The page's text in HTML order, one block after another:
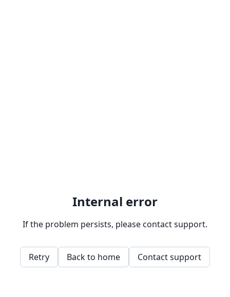
Internal error
If the problem persists, please contact support.
Retry Back to home Contact support